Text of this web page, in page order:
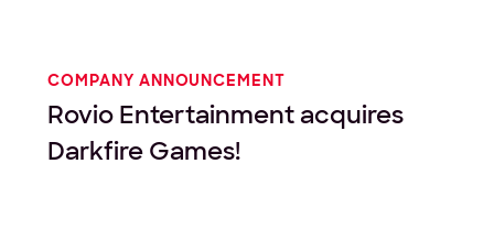
COMPANY ANNOUNCEMENT
Rovio Entertainment acquires
Darkfire Games!